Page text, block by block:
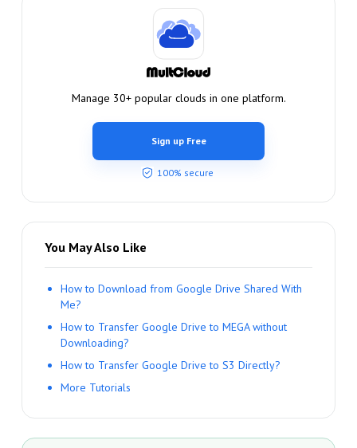
Manage 30+ popular clouds in one platform.
Sign up Free
100% secure
You May Also Like
How to Download from Google Drive Shared With
Me?
How to Transfer Google Drive to MEGA without
Downloading?
How to Transfer Google Drive to S3 Directly?
More Tutorials